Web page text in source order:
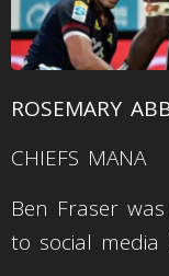
ROSEMARY
CHIEFS MANA
Ben Fraser
to social media